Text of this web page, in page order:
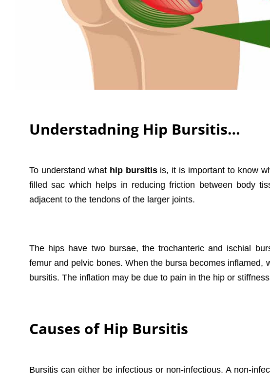
Understadning Hip Bursitis…
To understand what hip bursitisis, it is important to know
filled sac which helps in reducing friction between body
adjacent to the tendons of the larger joints.
The hips have two bursae, the trochanteric and ischial
femur and pelvic bones. When the bursa becomes inflamed,
bursitis. The inflation may be due to pain in the hip or
Causes of Hip Bursitis
Bursitis can either be infectious or non-infectious. A non-